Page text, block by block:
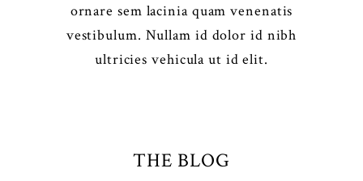
ornare sem lacinia quam venenatis
vestibulum. Nullam id dolor id nibh
ultricies vehicula ut id elit.
THE BLOG